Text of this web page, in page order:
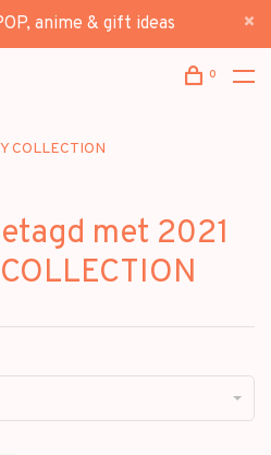
anime & gift ideas
0
COLLECTION
met 2021